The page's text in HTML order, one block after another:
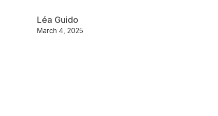
Léa Guido
March 4, 2025